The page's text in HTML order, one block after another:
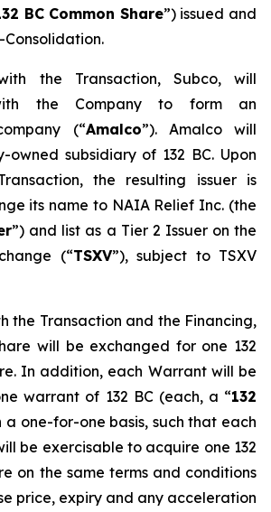
32 BC Common Share”) issued and
the Transaction, Subco, will
the Company to form an
(“Amalco”). Amalco will
owned subsidiary of 132 BC. Upon
the resulting issuer is
its name to NAIA Relief Inc. (the
”) and list as a Tier 2 Issuer on the
(“TSXV”), subject to TSXV
the Transaction and the Financing,
will be exchanged for one 132
In addition, each Warrant will be
warrant of 132 BC (each, a “132
a one-for-one basis, such that each
be exercisable to acquire one 132
on the same terms and conditions
price, expiry and any acceleration